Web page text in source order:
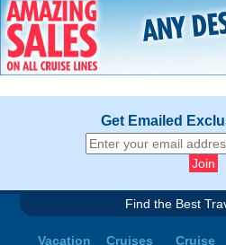
Get Emailed
Find the Best
Vacation
Cruises
Cruise